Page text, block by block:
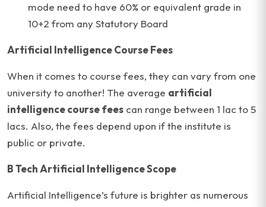
mode need to have 60% or equivalent grade in
10+2 from any Statutory Board
Artificial Intelligence Course Fees
When it comes to course fees, they can vary from one
university to another! The average artificial
intelligence course fees can range between 1 lac to 5
lacs. Also, the fees depend upon if the institute is
public or private.
B Tech Artificial Intelligence Scope
Artificial Intelligence’s future is brighter as numerous